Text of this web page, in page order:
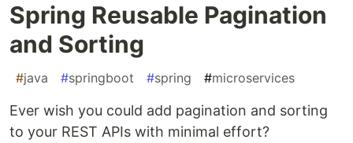
Spring Reusable Pagination
and Sorting
#java #springboot #spring #microservices
Ever wish you could add pagination and sorting
to your REST APIs with minimal effort?